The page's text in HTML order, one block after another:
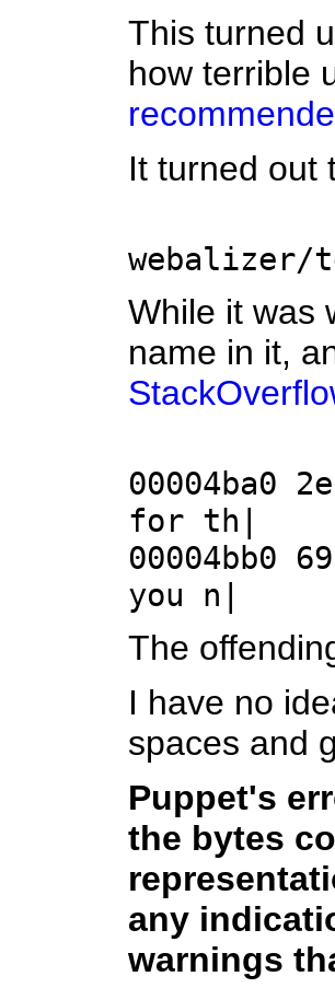
This turned
how terrible
It turned out
webalizer/
While it was
name in it,
00004ba0
for th|
00004bb0
you n|
The
I have no
spaces and
Puppet's
the bytes
any
warnings